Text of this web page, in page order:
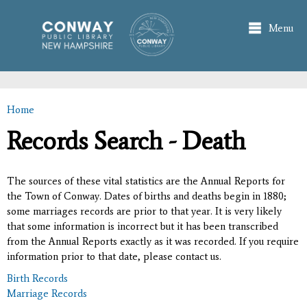
main
content
Menu
You are here
Home
Records Search - Death
The sources of these vital statistics are the Annual Reports for
the Town of Conway. Dates of births and deaths begin in 1880;
some marriages records are prior to that year. It is very likely
that some information is incorrect but it has been transcribed
from the Annual Reports exactly as it was recorded. If you require
information prior to that date, please contact us.
Birth Records
Marriage Records